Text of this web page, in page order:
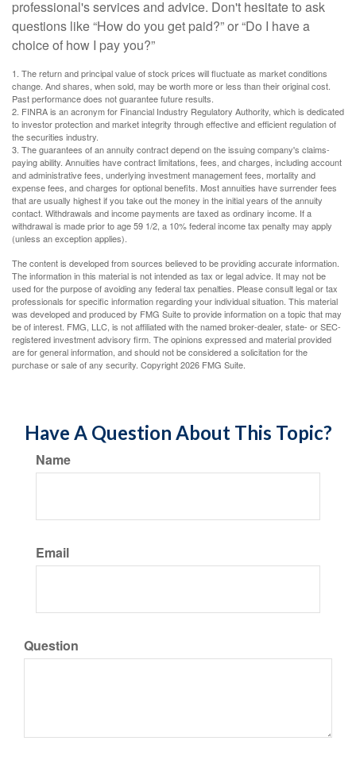
professional's services and advice. Don't hesitate to ask
questions like “How do you get paid?” or “Do I have a
choice of how I pay you?”
1. The return and principal value of stock prices will fluctuate as market conditions
change. And shares, when sold, may be worth more or less than their original cost.
Past performance does not guarantee future results.
2. FINRA is an acronym for Financial Industry Regulatory Authority, which is dedicated
to investor protection and market integrity through effective and efficient regulation of
the securities industry.
3. The guarantees of an annuity contract depend on the issuing company's claims-
paying ability. Annuities have contract limitations, fees, and charges, including account
and administrative fees, underlying investment management fees, mortality and
expense fees, and charges for optional benefits. Most annuities have surrender fees
that are usually highest if you take out the money in the initial years of the annuity
contact. Withdrawals and income payments are taxed as ordinary income. If a
withdrawal is made prior to age 59 1/2, a 10% federal income tax penalty may apply
(unless an exception applies).
The content is developed from sources believed to be providing accurate information.
The information in this material is not intended as tax or legal advice. It may not be
used for the purpose of avoiding any federal tax penalties. Please consult legal or tax
professionals for specific information regarding your individual situation. This material
was developed and produced by FMG Suite to provide information on a topic that may
be of interest. FMG, LLC, is not affiliated with the named broker-dealer, state- or SEC-
registered investment advisory firm. The opinions expressed and material provided
are for general information, and should not be considered a solicitation for the
purchase or sale of any security. Copyright2026 FMG Suite.
Have A Question About This Topic?
Name
Email
Question